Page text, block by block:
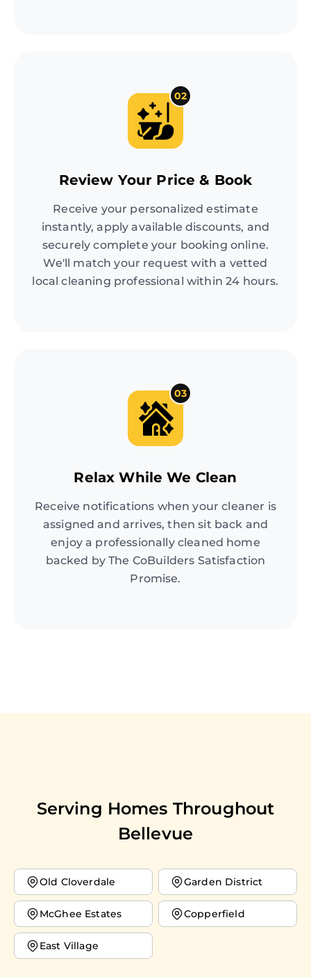
02
Review Your Price & Book
Receive your personalized estimate
instantly, apply available discounts, and
securely complete your booking online.
We'll match your request with a vetted
local cleaning professional within 24 hours.
03
Relax While We Clean
Receive notifications when your cleaner is
assigned and arrives, then sit back and
enjoy a professionally cleaned home
backed by The CoBuilders Satisfaction
Promise.
Serving Homes Throughout
Bellevue
Old Cloverdale Garden District
McGhee Estates Copperfield
East Village